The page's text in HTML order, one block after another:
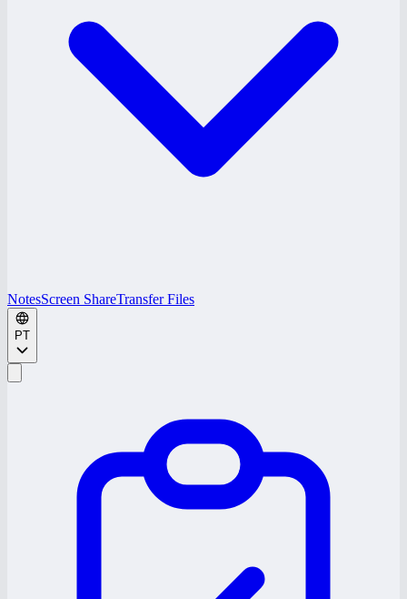
NotesScreen ShareTransfer Files
PT